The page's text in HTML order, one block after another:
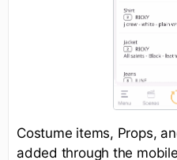
Costume items, Props,
added through the